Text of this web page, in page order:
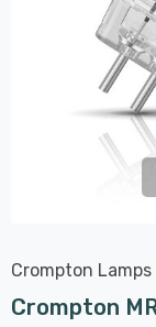
Crompton Lamps
Crompton